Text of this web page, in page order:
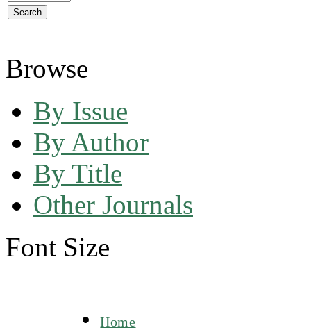
Browse
By Issue
By Author
By Title
Other Journals
Font Size
Home